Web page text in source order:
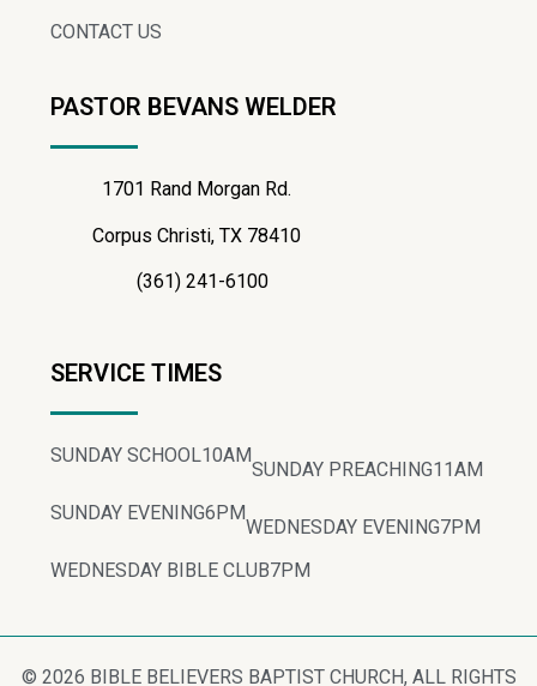
CONTACT US
PASTOR BEVANS WELDER
1701 Rand Morgan Rd.
Corpus Christi, TX 78410
(361) 241-6100
SERVICE TIMES
SUNDAY SCHOOL10AM
SUNDAY PREACHING11AM
SUNDAY EVENING6PM
WEDNESDAY EVENING7PM
WEDNESDAY BIBLE CLUB7PM
© 2026 BIBLE BELIEVERS BAPTIST CHURCH, ALL RIGHTS